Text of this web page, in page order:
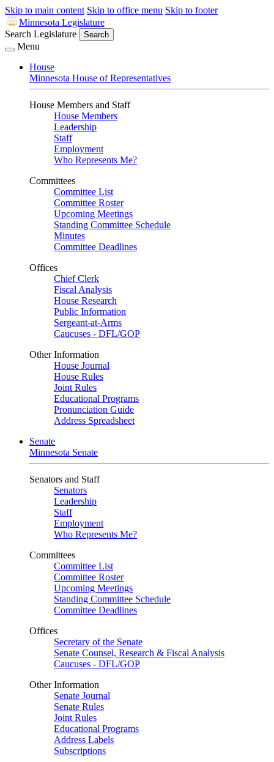
Skip to main content Skip to office menu Skip to footer
Minnesota Legislature
Search Legislature
Search
Menu
House
Minnesota House of Representatives
House Members and Staff
House Members
Leadership
Staff
Employment
Who Represents Me?
Committees
Committee List
Committee Roster
Upcoming Meetings
Standing Committee Schedule
Minutes
Committee Deadlines
Offices
Chief Clerk
Fiscal Analysis
House Research
Public Information
Sergeant-at-Arms
Caucuses - DFL/GOP
Other Information
House Journal
House Rules
Joint Rules
Educational Programs
Pronunciation Guide
Address Spreadsheet
Senate
Minnesota Senate
Senators and Staff
Senators
Leadership
Staff
Employment
Who Represents Me?
Committees
Committee List
Committee Roster
Upcoming Meetings
Standing Committee Schedule
Committee Deadlines
Offices
Secretary of the Senate
Senate Counsel, Research & Fiscal Analysis
Caucuses - DFL/GOP
Other Information
Senate Journal
Senate Rules
Joint Rules
Educational Programs
Address Labels
Subscriptions